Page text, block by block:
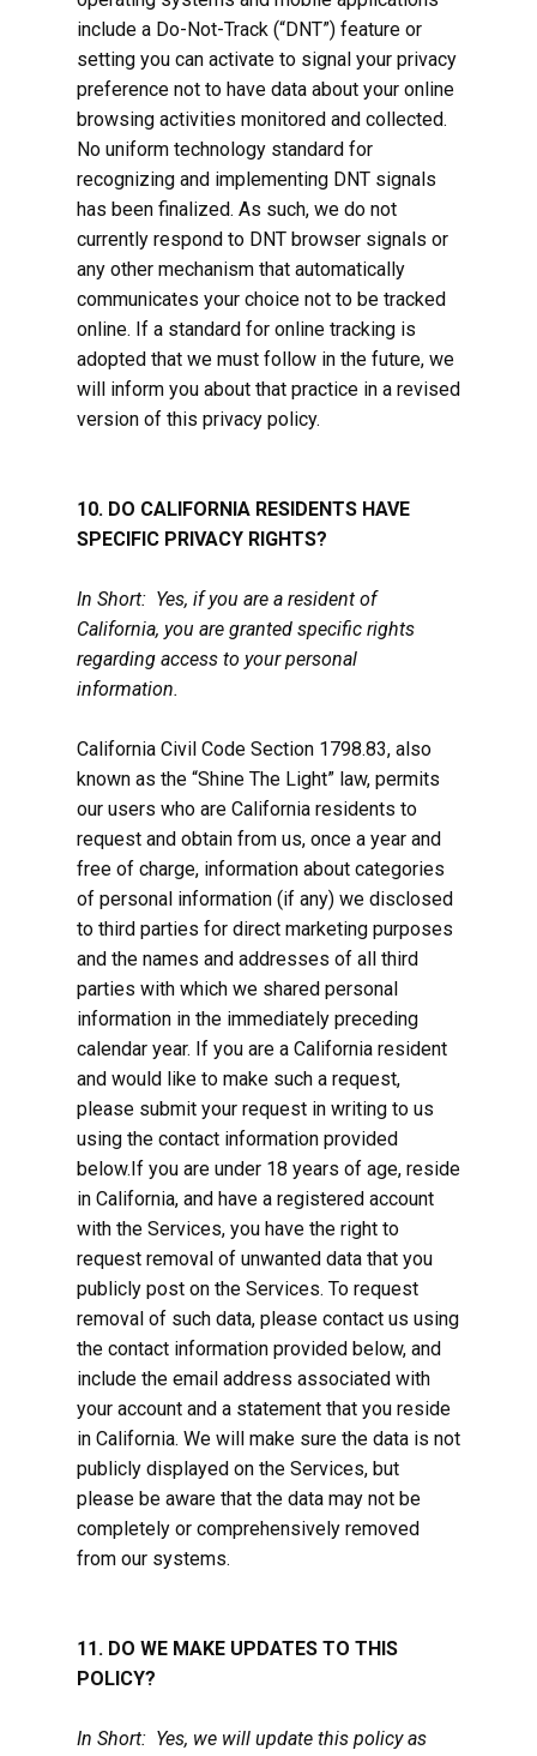
include a Do-Not-Track (“DNT”) feature or
setting you can activate to signal your privacy
preference not to have data about your online
browsing activities monitored and collected.
No uniform technology standard for
recognizing and implementing DNT signals
has been finalized. As such, we do not
currently respond to DNT browser signals or
any other mechanism that automatically
communicates your choice not to be tracked
online. If a standard for online tracking is
adopted that we must follow in the future, we
will inform you about that practice in a revised
version of this privacy policy.
10. DO CALIFORNIA RESIDENTS HAVE
SPECIFIC PRIVACY RIGHTS?
In Short: Yes, if you are a resident of
California, you are granted specific rights
regarding access to your personal
information.
California Civil Code Section 1798.83, also
known as the “Shine The Light” law, permits
our users who are California residents to
request and obtain from us, once a year and
free of charge, information about categories
of personal information (if any) we disclosed
to third parties for direct marketing purposes
and the names and addresses of all third
parties with which we shared personal
information in the immediately preceding
calendar year. If you are a California resident
and would like to make such a request,
please submit your request in writing to us
using the contact information provided
below.If you are under 18 years of age, reside
in California, and have a registered account
with the Services, you have the right to
request removal of unwanted data that you
publicly post on the Services. To request
removal of such data, please contact us using
the contact information provided below, and
include the email address associated with
your account and a statement that you reside
in California. We will make sure the data is not
publicly displayed on the Services, but
please be aware that the data may not be
completely or comprehensively removed
from our systems.
11. DO WE MAKE UPDATES TO THIS
POLICY?
In Short: Yes, we will update this policy as